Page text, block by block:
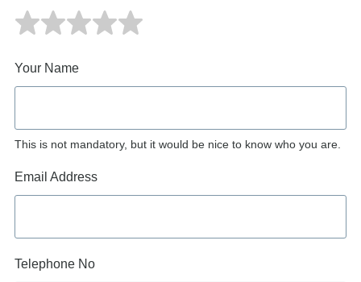
Your Name
This is not mandatory, but it would be nice to know who you are.
Email Address
Telephone No